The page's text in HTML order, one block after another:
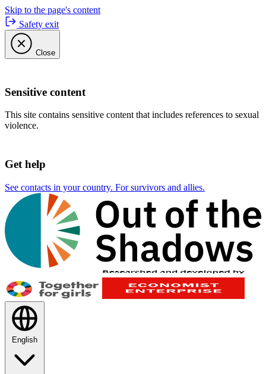
Skip to the page's content
Safety exit
Close
Sensitive content
This site contains sensitive content that includes references to sexual
violence.
Get help
See contacts in your country. For survivors and allies.
English